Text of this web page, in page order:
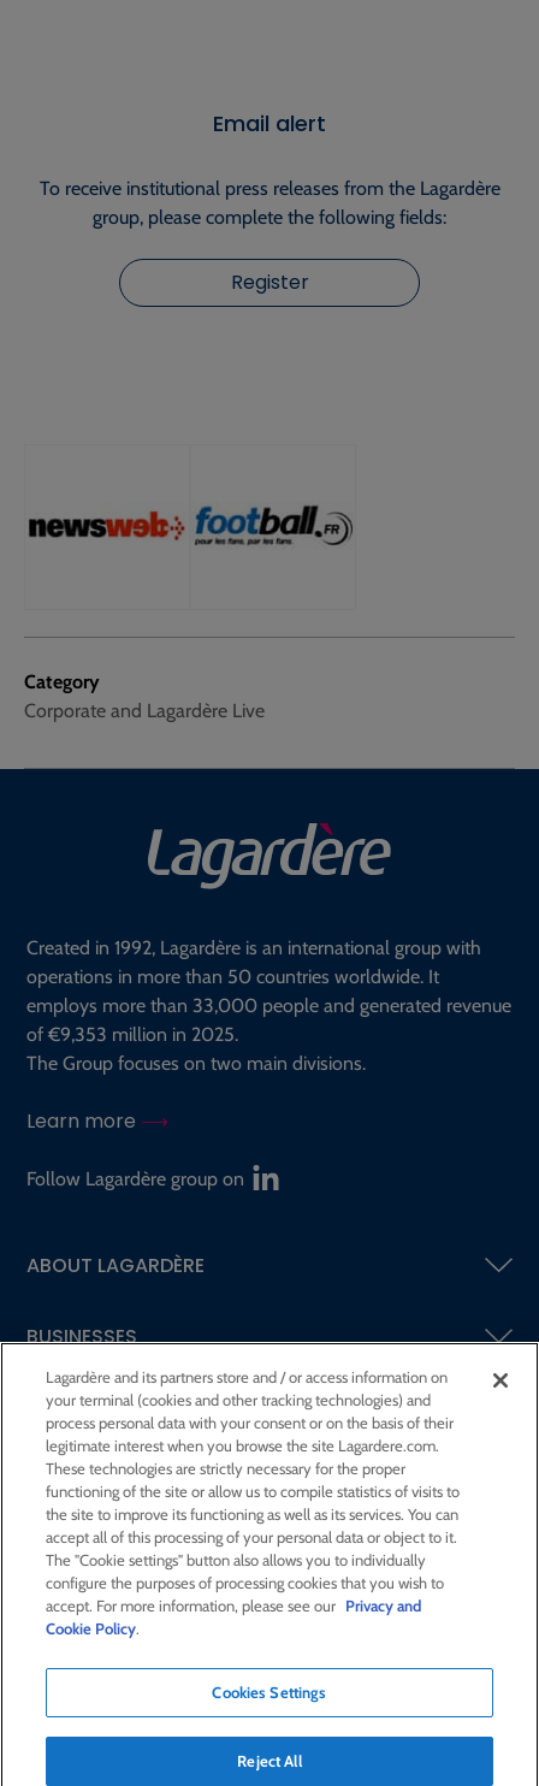
Category
Corporate and Lagardère Live
Email alert
To receive institutional press releases from the Lagardère
group, please complete the following fields:
Register
Created in 1992, Lagardère is an international group with
operations in more than 50 countries worldwide. It
employs more than 33,000 people and generated revenue
of €9,353 million in 2025.
The Group focuses on two main divisions.
Learn more
Follow Lagardère group on
ABOUT LAGARDÈRE
BUSINESSES
SHAREHOLDERS AND INVESTORS
CSR AT LAGARDÈRE
PRESS ROOM
JOIN US
E-mail alert
Order a publication
Sitemap
Lagardère and its partners store and / or access information on
your terminal (cookies and other tracking technologies) and
process personal data with your consent or on the basis of their
legitimate interest when you browse the site Lagardere.com.
These technologies are strictly necessary for the proper
functioning of the site or allow us to compile statistics of visits to
the site to improve its functioning as well as its services. You can
accept all of this processing of your personal data or object to it.
The "Cookie settings" button also allows you to individually
configure the purposes of processing cookies that you wish to
accept. For more information, please see our Privacy and
Cookie Policy.
Cookies Settings
Reject All